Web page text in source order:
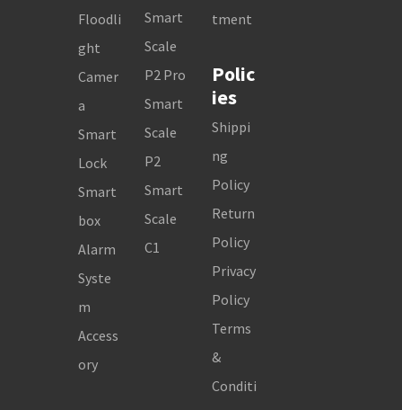
Floodli
ght
Camer
a
Smart
Lock
Smart
box
Alarm
Syste
m
Access
ory
Smart
Scale
P2 Pro
Smart
Scale
P2
Smart
Scale
C1
tment
Polic
ies
Shippi
ng
Policy
Return
Policy
Privacy
Policy
Terms
&
Conditi